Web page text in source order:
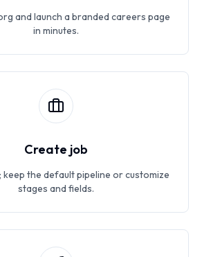
and launch a branded careers page
in minutes.
Create job
keep the default pipeline or customize
stages and fields.